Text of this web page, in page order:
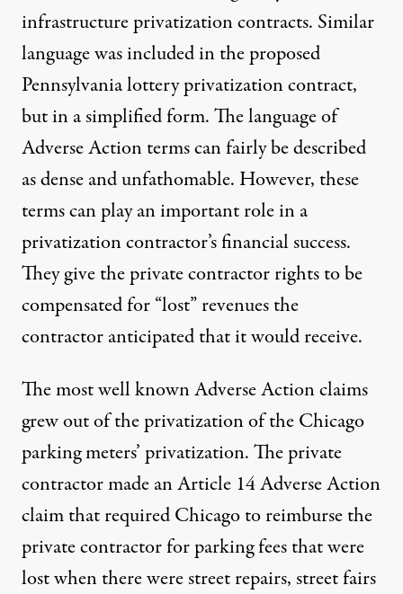
infrastructure privatization contracts. Similar
language was included in theproposed
Pennsylvania lottery privatization contract,
but in a simplified form. The language of
Adverse Action terms can fairly be described
as dense and unfathomable. However, these
terms can play an important role in a
privatization contractor’s financial success.
They give the private contractor rights to be
compensated for “lost” revenues the
contractor anticipated that it would receive.
The most well known Adverse Action claims
grew out of the privatization of the Chicago
parking meters’ privatization. The private
contractor made an Article 14 Adverse Action
claim that required Chicago to reimburse the
private contractor for parking fees that were
lost when there were street repairs, street fairs